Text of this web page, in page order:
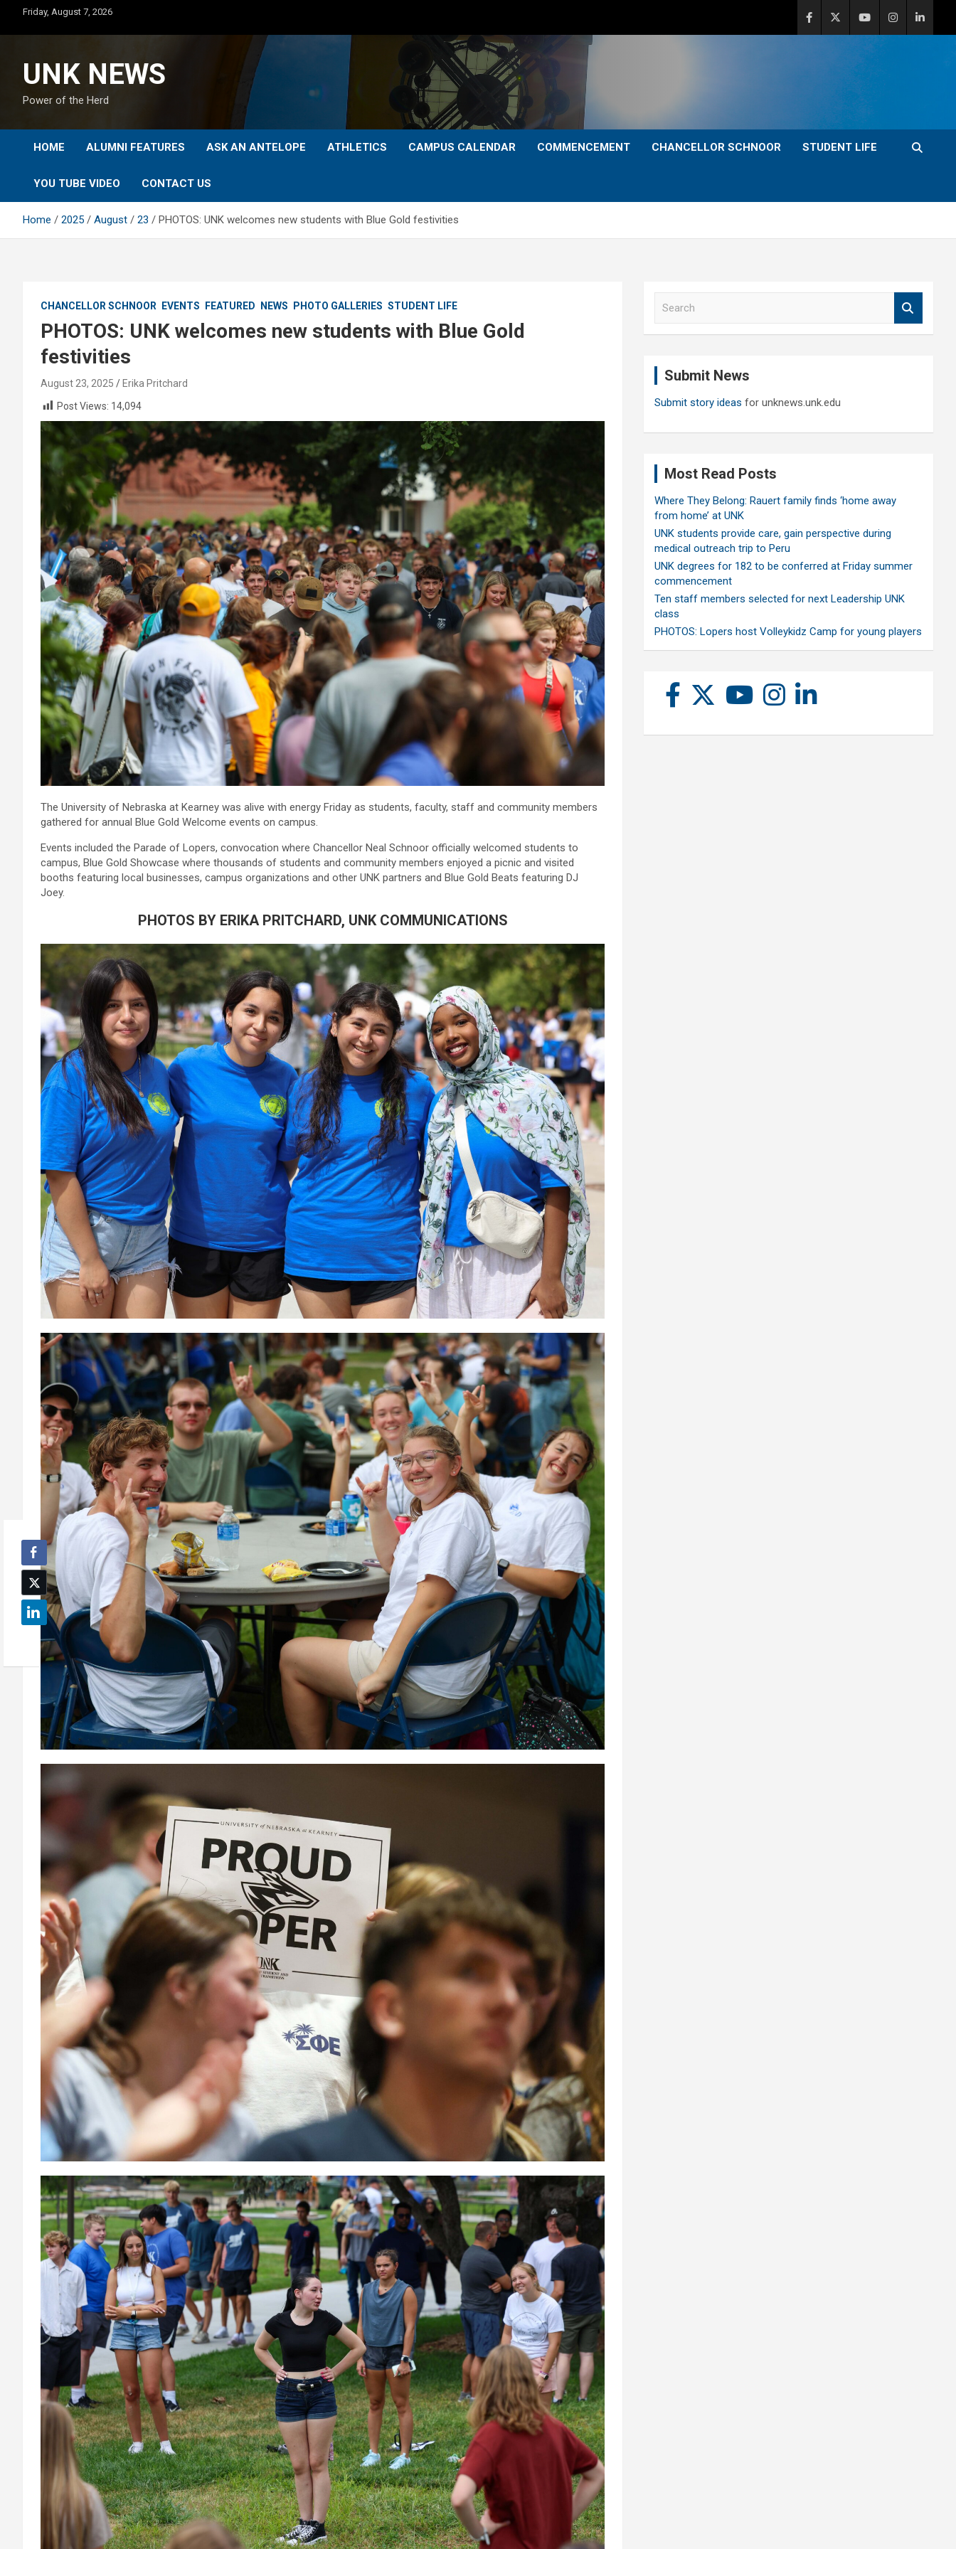
content
Friday, August 7, 2026
UNK NEWS
Power of the Herd
HOME ALUMNI FEATURES ASK AN ANTELOPE ATHLETICS CAMPUS CALENDAR COMMENCEMENT CHANCELLOR SCHNOOR STUDENT LIFE
YOU TUBE VIDEO CONTACT US
Home 2025 August 23 PHOTOS: UNK welcomes new students with Blue Gold festivities
CHANCELLOR SCHNOOR EVENTS FEATURED NEWS PHOTO GALLERIES STUDENT LIFE
PHOTOS: UNK welcomes new students with Blue Gold
festivities
August 23, 2025
Erika Pritchard
Post Views: 14,094
The University of Nebraska at Kearney was alive with energy Friday as students, faculty, staff and community members
gathered for annual Blue Gold Welcome events on campus.
Events included the Parade of Lopers, convocation where Chancellor Neal Schnoor officially welcomed students to
campus, Blue Gold Showcase where thousands of students and community members enjoyed a picnic and visited
booths featuring local businesses, campus organizations and other UNK partners and Blue Gold Beats featuring DJ
Joey.
PHOTOS BY ERIKA PRITCHARD, UNK COMMUNICATIONS
Submit News
Submit story ideas for unknews.unk.edu
Most Read Posts
Where They Belong: Rauert family finds ‘home away
from home’ at UNK
UNK students provide care, gain perspective during
medical outreach trip to Peru
UNK degrees for 182 to be conferred at Friday summer
commencement
Ten staff members selected for next Leadership UNK
class
PHOTOS: Lopers host Volleykidz Camp for young players